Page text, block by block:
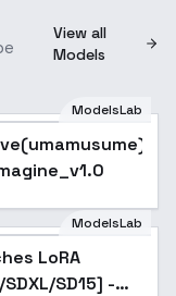
View all
Models
ModelsLab
ModelsLab
LoRA
SD15] -